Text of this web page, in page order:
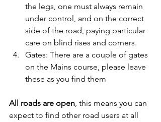
the legs, one must always remain
under control, and on the correct
side of the road, paying particular
care on blind rises and corners.
Gates: There are a couple of gates
on the Mains course, please leave
these as you find them
All roads are open, this means you can
expect to find other road users at all